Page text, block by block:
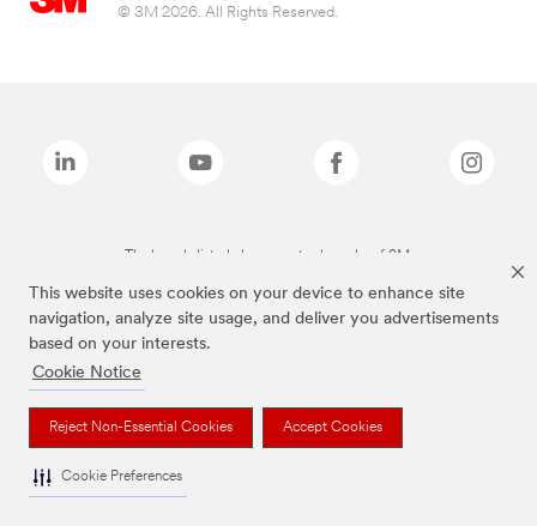
This website uses cookies on your device to enhance site
navigation, analyze site usage, and deliver you advertisements
based on your interests.
Cookie Notice
Reject Non-Essential Cookies Accept Cookies
Cookie Preferences
© 3M 2026. All Rights Reserved.
The brands listed above are trademarks of 3M.